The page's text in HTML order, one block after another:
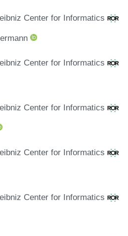
Center for Informatics
Center for Informatics
Center for Informatics
Center for Informatics
Center for Informatics